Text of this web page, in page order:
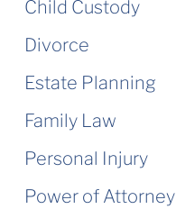
Child Custody
Divorce
Estate Planning
Family Law
Personal Injury
Power of Attorney